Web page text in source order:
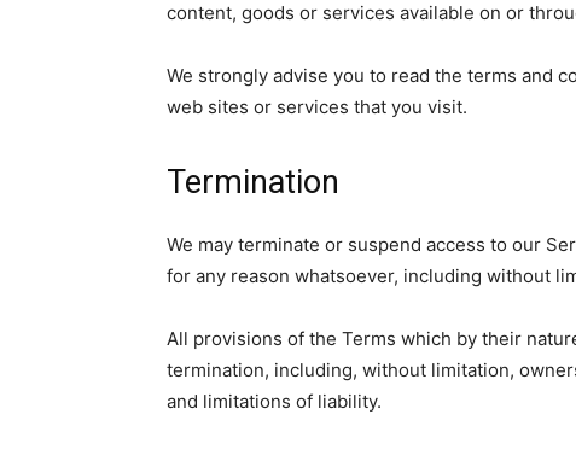
content, goods or services available on or
We strongly advise you to read the terms and
web sites or services that you visit.
Termination
We may terminate or suspend access to our
for any reason whatsoever, including without
All provisions of the Terms which by their
termination, including, without limitation,
and limitations of liability.